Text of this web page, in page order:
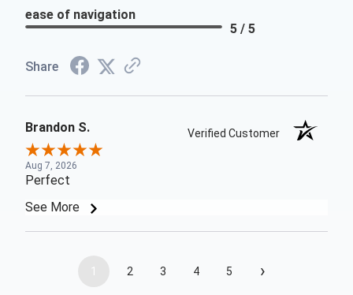
ease of navigation
5 / 5
Share
Brandon S. Verified Customer
Aug 7, 2026
Perfect
See More
1 2 3 4 5 ›